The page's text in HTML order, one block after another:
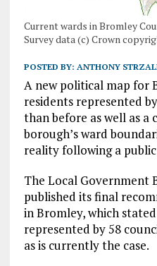
Current wards in Bromley
Survey data (c) Crown
POSTED BY: ANTHONY
A new political map for
residents represented
than before as well as a
borough’s ward
reality following a
The Local Government
published its final
in Bromley, which
represented by 58
as is currently the case.